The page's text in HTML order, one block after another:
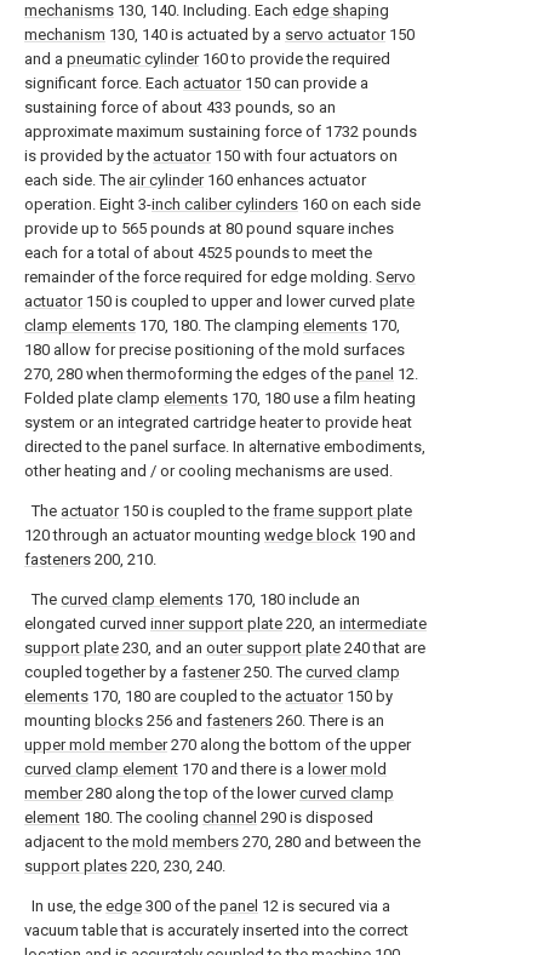
mechanisms 130, 140. Including. Each edge shaping
mechanism 130, 140 is actuated by a servo actuator150
and a pneumatic cylinder160 to provide the required
significant force. Each actuator150 can provide a
sustaining force of about 433 pounds, so an
approximate maximum sustaining force of 1732 pounds
is provided by the actuator150 with four actuators on
each side. The air cylinder160 enhances actuator
operation. Eight 3-inch caliber cylinders 160 on each side
provide up to 565 pounds at 80 pound square inches
each for a total of about 4525 pounds to meet the
remainder of the force required for edge molding. Servo
actuator150 is coupled to upper and lower curved plate
clamp elements 170, 180. The clamping elements 170,
180 allow for precise positioning of the mold surfaces
270, 280 when thermoforming the edges of the panel 12.
Folded plate clamp elements 170, 180 use a film heating
system or an integrated cartridge heater to provide heat
directed to the panel surface. In alternative embodiments,
other heating and / or cooling mechanisms are used.
The actuator150 is coupled to the frame support plate
120 through an actuator mounting wedge block 190 and
fasteners 200, 210.
The curved clamp elements 170, 180 include an
elongated curved inner support plate 220, an intermediate
support plate 230, and an outer support plate 240 that are
coupled together by a fastener250. The curved clamp
elements 170, 180 are coupled to the actuator150 by
mounting blocks 256 and fasteners 260. There is an
upper mold member270 along the bottom of the upper
curved clamp element 170 and there is a lower mold
member280 along the top of the lowercurved clamp
element 180. The cooling channel 290 is disposed
adjacent to the mold members 270, 280 and between the
support plates 220, 230, 240.
In use, the edge 300 of the panel 12 is secured via a
vacuum table that is accurately inserted into the correct